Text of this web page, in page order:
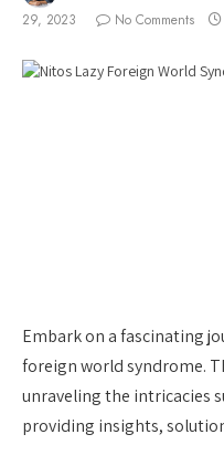
29, 2023
No Comments
Embark on a fascinating
foreign world syndrome.
unraveling the intricacies
providing insights,